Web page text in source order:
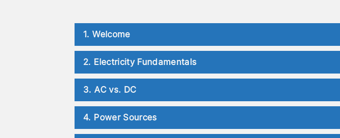
1. Welcome
2. Electricity Fundamentals
3. AC vs. DC
4. Power Sources